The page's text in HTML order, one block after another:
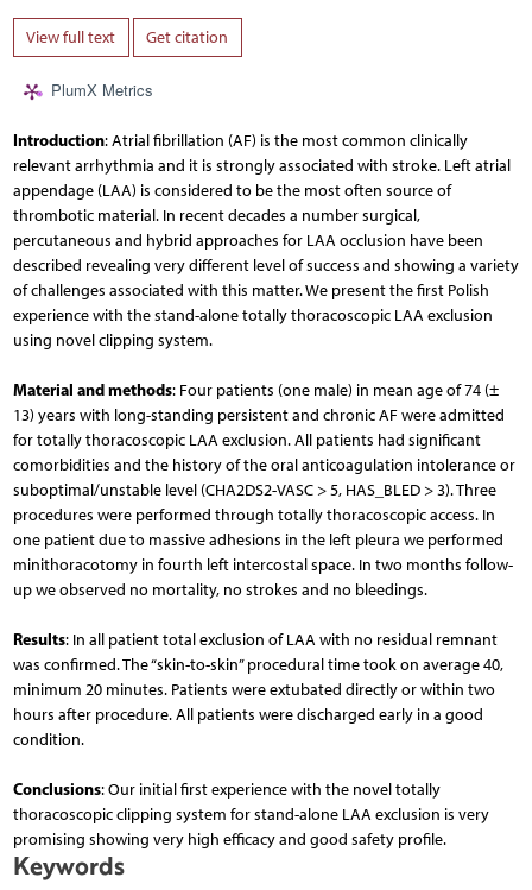
View full text Get citation
PlumX Metrics
Introduction: Atrial fibrillation (AF) is the most common clinically
relevant arrhythmia and it is strongly associated with stroke. Left atrial
appendage (LAA) is considered to be the most often source of
thrombotic material. In recent decades a number surgical,
percutaneous and hybrid approaches for LAA occlusion have been
described revealing very different level of success and showing a variety
of challenges associated with this matter. We present the first Polish
experience with the stand-alone totally thoracoscopic LAA exclusion
using novel clipping system.
Material and methods: Four patients (one male) in mean age of 74 (±
13) years with long-standing persistent and chronic AF were admitted
for totally thoracoscopic LAA exclusion. All patients had significant
comorbidities and the history of the oral anticoagulation intolerance or
suboptimal/unstable level (CHA2DS2-VASC > 5, HAS_BLED > 3). Three
procedures were performed through totally thoracoscopic access. In
one patient due to massive adhesions in the left pleura we performed
minithoracotomy in fourth left intercostal space. In two months follow-
up we observed no mortality, no strokes and no bleedings.
Results: In all patient total exclusion of LAA with no residual remnant
was confirmed. The “skin-to-skin” procedural time took on average 40,
minimum 20 minutes. Patients were extubated directly or within two
hours after procedure. All patients were discharged early in a good
condition.
Conclusions: Our initial first experience with the novel totally
thoracoscopic clipping system for stand-alone LAA exclusion is very
promising showing very high efficacy and good safety profile.
Keywords